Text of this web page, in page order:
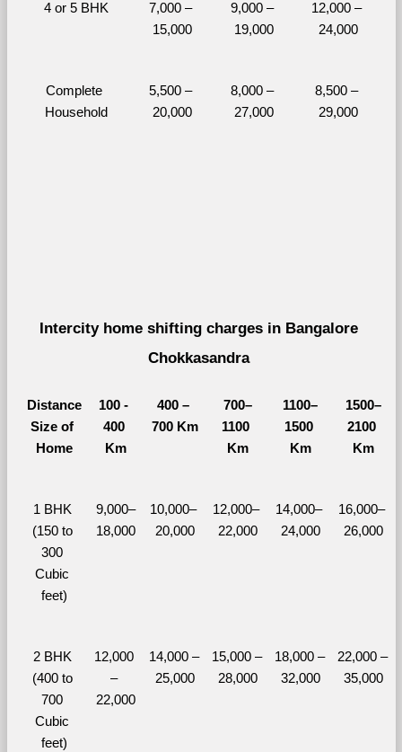
4 or 5 BHK
7,000 –
15,000
9,000 –
19,000
12,000 –
24,000
Complete
Household
5,500 –
20,000
8,000 –
27,000
8,500 –
29,000
Intercity home shifting charges in Bangalore
Chokkasandra
Distance
Size of
Home
100 -
400
Km
400 –
700 Km
700–
1100
Km
1100–
1500
Km
1500–
2100
Km
1 BHK
(150 to
300
Cubic
feet)
9,000–
18,000
10,000–
20,000
12,000–
22,000
14,000–
24,000
16,000–
26,000
2 BHK
(400 to
700
Cubic
feet)
12,000
–
22,000
14,000 –
25,000
15,000 –
28,000
18,000 –
32,000
22,000 –
35,000